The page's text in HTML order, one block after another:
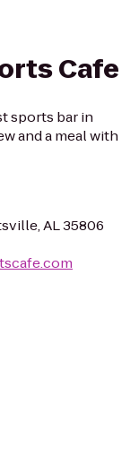
Cafe
sports bar in
and a meal with
AL 35806